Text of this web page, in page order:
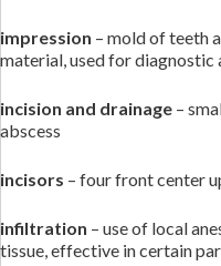
impression – mold of teeth
material, used for diagnostic
incision and drainage –
abscess
incisors – four front center
infiltration – use of local
tissue, effective in certain